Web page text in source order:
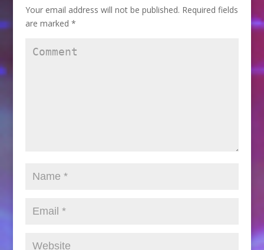
Your email address will not be published. Required fields
are marked *